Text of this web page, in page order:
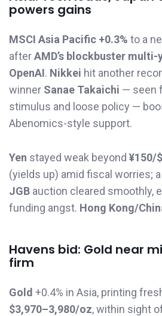
powers gains
MSCI Asia Pacific +0.3% to a
afterAMD’s blockbuster multi-
OpenAI. Nikkei hit another
winner Sanae Takaichi — seen
stimulus and loose policy —
Abenomics-style support.
Yen stayed weak beyond ¥150/$
(yields up) amid fiscal worries; a
JGB auction cleared smoothly,
funding angst. Hong Kong/
Havens bid: Gold near
firm
Gold +0.4% in Asia, printing
$3,970–3,980/oz, within sight